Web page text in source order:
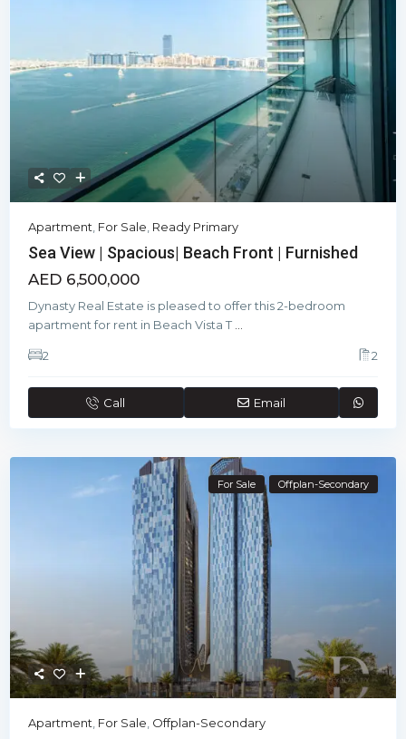
Apartment For Sale Ready Primary
Sea View | Spacious| Beach Front | Furnished
AED 6,500,000
Dynasty Real Estate is pleased to offer this 2-bedroom
apartment for rent in Beach Vista T
2 2
Call Email
For Sale Offplan-Secondary
Apartment For Sale Offplan-Secondary